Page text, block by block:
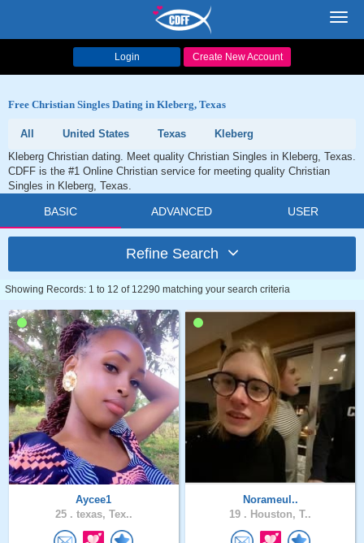
Login Create New Account
Free Christian Singles Dating in Kleberg, Texas
All United States Texas
Kleberg
Kleberg Christian dating. Meet quality Christian Singles in Kleberg, Texas.
CDFF is the #1 Online Christian service for meeting quality Christian
Singles in Kleberg, Texas.
BASIC ADVANCED USER
Refine Search
Showing Records: 1 to 12 of 12290 matching your search criteria
Aycee1
25 . texas, Tex..
Norameul..
19 . Houston, T..